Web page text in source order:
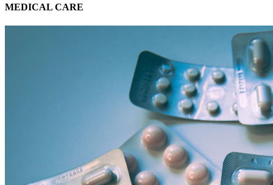
MEDICAL CARE